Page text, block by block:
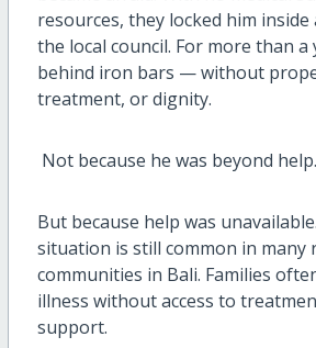
resources, they locked him inside
the local council. For more than a
behind iron bars — without
treatment, or dignity.
Not because he was beyond help.
But because help was
situation is still common in many
communities in Bali. Families
illness without access to
support.